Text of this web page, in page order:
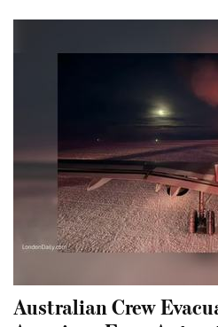
Australian Crew